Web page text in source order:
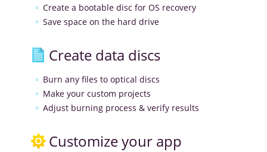
Create a bootable disc for OS recovery
Save space on the hard drive
Create data discs
Burn any files to optical discs
Make your custom projects
Adjust burning process & verify results
Customize your app